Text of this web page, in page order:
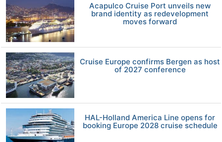
Acapulco Cruise Port unveils new
brand identity as redevelopment
moves forward
Cruise Europe confirms Bergen as host
of 2027 conference
HAL-Holland America Line opens for
booking Europe 2028 cruise schedule